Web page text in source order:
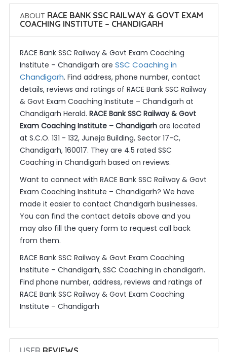
ABOUT RACE BANK SSC RAILWAY & GOVT EXAM
COACHING INSTITUTE – CHANDIGARH
RACE Bank SSC Railway & Govt Exam Coaching
Institute – Chandigarh are SSC Coaching in
Chandigarh. Find address, phone number, contact
details, reviews and ratings of RACE Bank SSC Railway
& Govt Exam Coaching Institute – Chandigarh at
Chandigarh Herald. RACE Bank SSC Railway & Govt
Exam Coaching Institute – Chandigarhare located
at S.C.O. 131 - 132, Juneja Building, Sector 17-C,
Chandigarh, 160017. They are 4.5 rated SSC
Coaching in Chandigarh based on reviews.
Want to connect with RACE Bank SSC Railway & Govt
Exam Coaching Institute – Chandigarh? We have
made it easier to contact Chandigarh businesses.
You can find the contact details above and you
may also fill the query form to request call back
from them.
RACE Bank SSC Railway & Govt Exam Coaching
Institute – Chandigarh, SSC Coaching in chandigarh.
Find phone number, address, reviews and ratings of
RACE Bank SSC Railway & Govt Exam Coaching
Institute – Chandigarh